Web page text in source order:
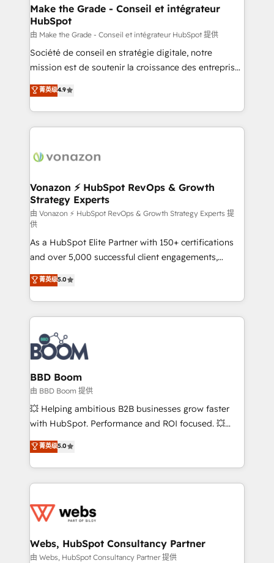
avec un engagement total, alignant processus
métiers et technologie, et guidant vos équipes à
travers le changement, tout en centrant vos objectifs
d’entreprise. Grâce à une méthodologie éprouvée
auprès de plus de 400 clients, nous comprenons
HubSpot dans votre organisation. Pour toute
question technique ou besoin de structuration de
Make the Grade - Conseil et intégrateur
HubSpot
由 Make the Grade - Conseil et intégrateur HubSpot 提供
Société de conseil en stratégie digitale, notre
mission est de soutenir la croissance des entreprises
B2B à travers l’acquisition de nouveaux clients,
l'intégration CRM et le développement des revenus
auprès de vos comptes existants. En France et à
l'international, nous travaillons avec des ETI
delà d’une simple transformation digitale et des
➤ L’intégration de CRM et de méthodologie RevOps
pour aligner les équipes marketing, commerciales et
support client (data migration, synchronisation API,
audit et maintenance) ➤ La création de sites internet
de conversion qui transforment les visiteurs en
opportunités d'affaires ➤ La mise en place de
stratégies d'acquisition marketing (SEO, SEA,
inbound, automatisation marketing, ABM, IA,
emailing) Informations clés : - 10 ans d'expérience -
100+ intégrations CRM HubSpot réussies - 40
experts conseil - 150 certifications HubSpot
cumulées
菁英级4.9
Vonazon ⚡ HubSpot RevOps & Growth
Strategy Experts
由 Vonazon ⚡ HubSpot RevOps & Growth Strategy Experts 提
供
As a HubSpot Elite Partner with 150+ certifications
and over 5,000 successful client engagements,
Vonazon turns marketing complexity into
measurable, scalable growth. From onboarding to
enterprise-grade campaigns, our in-house team
builds scalable strategies that drive long-term
revenue. ⚙️ HubSpot Integration & Optimization •
Seamless CRM, CMS, and automation setup •
Complex platform migrations and data cleanups •
Custom APIs and third-party integrations 📈 End-to-
End Revenue Acceleration • Lifecycle marketing and
pipeline growth programs • Sales enablement tools
and CRM optimization • Retention strategies with
Execution • 750+ onboardings and 2,000+
implementations • Deep expertise across marketing,
菁英级5.0
BBD Boom
由 BBD Boom 提供
💥 Helping ambitious B2B businesses grow faster
with HubSpot. Performance and ROI focused. 💥
BBD Boom is the HubSpot partner that can help you
to HubSpot Better. We work with your teams to
solve all your HubSpot challenges and improve user
adoption, sales process and marketing results.
the first time 🔧 Designing and optimising your
and build using HubSpot 🔌 Integrating HubSpot
with other systems 🎓 Training your teams to be
菁英级5.0
Webs, HubSpot Consultancy Partner
由 Webs, HubSpot Consultancy Partner 提供